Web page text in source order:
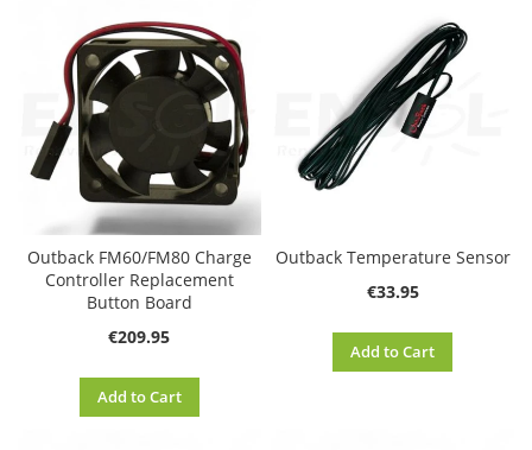
Outback FM60/FM80 Charge
Controller Replacement
Button Board
€209.95
Add to Cart
Outback Temperature Sensor
€33.95
Add to Cart